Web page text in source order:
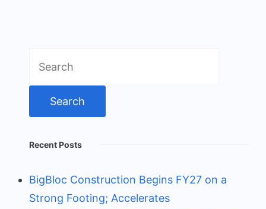
for:
Recent Posts
BigBloc Construction Begins FY27 on a
Strong Footing; Accelerates